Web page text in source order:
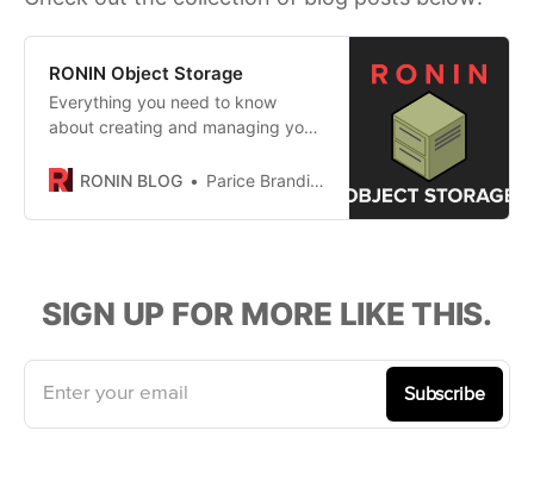
RONIN Object Storage
Everything you need to know
about creating and managing your
RONIN BLOG
Parice Brandies
SIGN UP FOR MORE LIKE THIS.
Enter your email Subscribe